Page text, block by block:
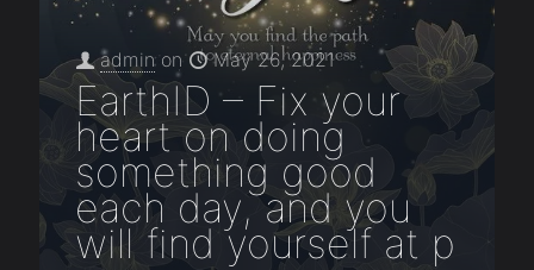
admin on May 26, 2021
EarthID – Fix your
heart on doing
something good
each day, and you
will find yourself at p